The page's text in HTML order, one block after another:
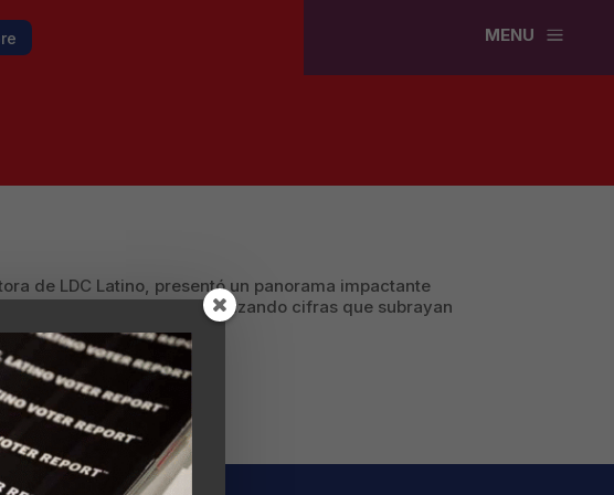
a
MENU
de LDC Latino, presentó un panorama impactante
en Estados Unidos, enfatizando cifras que subrayan